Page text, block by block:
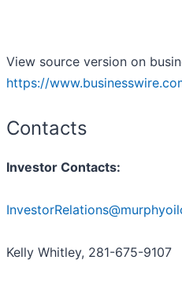
View source version on
https://
Contacts
Investor Contacts:
Kelly Whitley, 281-675-9107